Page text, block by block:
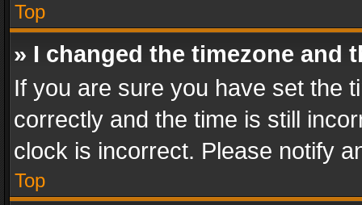
Top
» I changed the timezone and
If you are sure you have set the
correctly and the time is still
clock is incorrect. Please notify
Top